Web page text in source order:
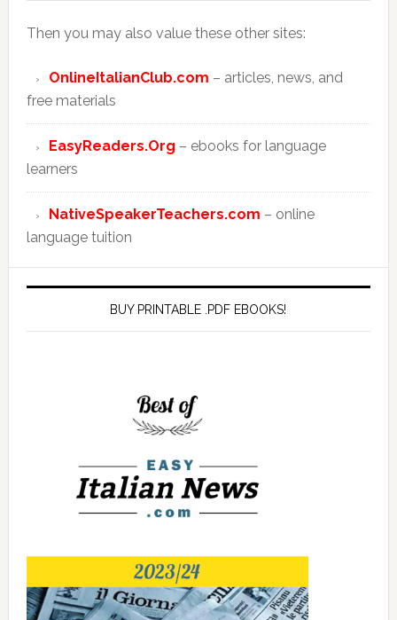
Then you may also value these other sites:
OnlineItalianClub.com – articles, news, and
free materials
EasyReaders.Org – ebooks for language
learners
NativeSpeakerTeachers.com – online
language tuition
BUY PRINTABLE .PDF EBOOKS!